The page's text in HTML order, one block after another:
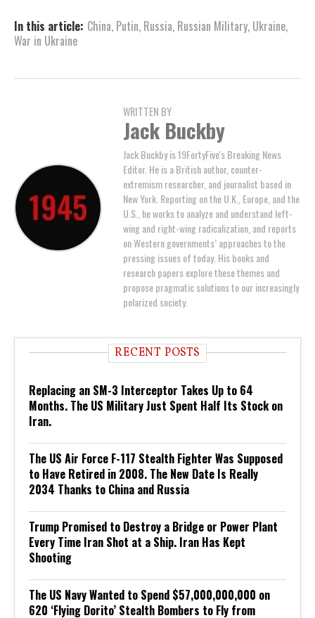
In this article: China, Putin, Russia, Russian Military, Ukraine,
War in Ukraine
WRITTEN BY
Jack Buckby
Jack Buckby is 19FortyFive's Breaking News
Editor. He is a British author, counter-
extremism researcher, and journalist based in
New York. Reporting on the U.K., Europe, and the
U.S., he works to analyze and understand left-
wing and right-wing radicalization, and reports
on Western governments’ approaches to the
pressing issues of today. His books and
research papers explore these themes and
propose pragmatic solutions to our increasingly
polarized society.
RECENT POSTS
Replacing an SM-3 Interceptor Takes Up to 64
Months. The US Military Just Spent Half Its Stock on
Iran.
The US Air Force F-117 Stealth Fighter Was Supposed
to Have Retired in 2008. The New Date Is Really
2034 Thanks to China and Russia
Trump Promised to Destroy a Bridge or Power Plant
Every Time Iran Shot at a Ship. Iran Has Kept
Shooting
The US Navy Wanted to Spend $57,000,000,000 on
620 ‘Flying Dorito’ Stealth Bombers to Fly from